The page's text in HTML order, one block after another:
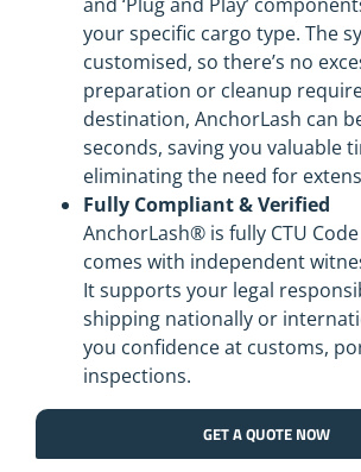
your specific cargo type. The
customised, so there’s no
preparation or cleanup
destination, AnchorLash can
seconds, saving you valuable
eliminating the need for
Fully Compliant & Verified
AnchorLash® is fully CTU
comes with independent
It supports your legal
shipping nationally or
you confidence at customs,
inspections.
GET A QUOTE NOW